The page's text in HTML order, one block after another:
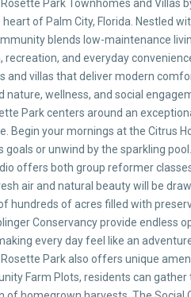
Park Townhomes and Villas
heart of Palm City, Florida. Nestled
blends low-maintenance
recreation, and everyday
and villas that deliver modern
nature, wellness, and social
Park centers around an
Begin your mornings at the Citrus
goals or unwind by the sparkling
offers both group reformer
air and natural beauty will be
hundreds of acres filled with
Conservancy provide endless
every day feel like an
Park also offers unique
Farm Plots, residents can